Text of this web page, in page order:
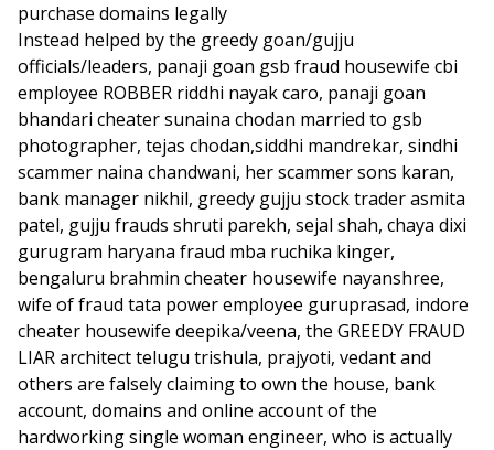
purchase domains legally
Instead helped by the greedy goan/gujju
officials/leaders, panaji goan gsb fraud housewife cbi
employee ROBBER riddhi nayak caro, panaji goan
bhandari cheater sunaina chodan married to gsb
photographer, tejas chodan,siddhi mandrekar, sindhi
scammer naina chandwani, her scammer sons karan,
bank manager nikhil, greedy gujju stock trader asmita
patel, gujju frauds shruti parekh, sejal shah, chaya dixi
gurugram haryana fraud mba ruchika kinger,
bengaluru brahmin cheater housewife nayanshree,
wife of fraud tata power employee guruprasad, indore
cheater housewife deepika/veena, the GREEDY FRAUD
LIAR architect telugu trishula, prajyoti, vedant and
others are falsely claiming to own the house, bank
account, domains and online account of the
hardworking single woman engineer, who is actually